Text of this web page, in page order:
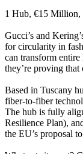
1 Hub, €15 Million,
Gucci’s and
for circularity in
can transform
they’re proving
Based in Tuscany
fiber-to-fiber
The hub is fully
Resilience Plan),
the EU’s proposal